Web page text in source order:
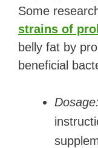
Some
strains of
belly fat by
beneficial
Dosage: